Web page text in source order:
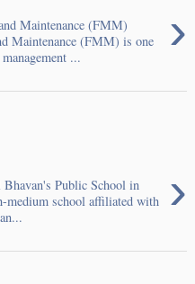
›
Maintenance (FMM)
Maintenance (FMM) is one
...
›
Public School in
medium school affiliated with